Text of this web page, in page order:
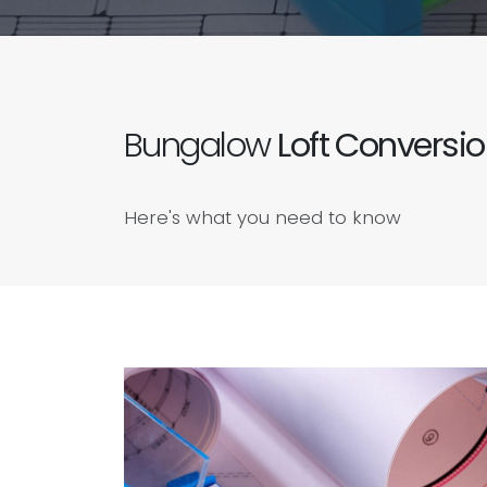
BungalowLoft
Here's what you need to know